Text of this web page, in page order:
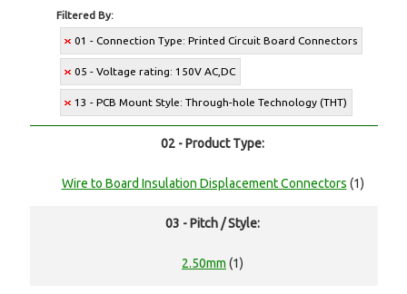
Filtered By:
01 - Connection Type: Printed Circuit Board Connectors
05 - Voltage rating: 150V AC,DC
13 - PCB Mount Style: Through-hole Technology (THT)
02 - Product Type:
Wire to Board Insulation Displacement Connectors (1)
03 - Pitch / Style:
2.50mm (1)